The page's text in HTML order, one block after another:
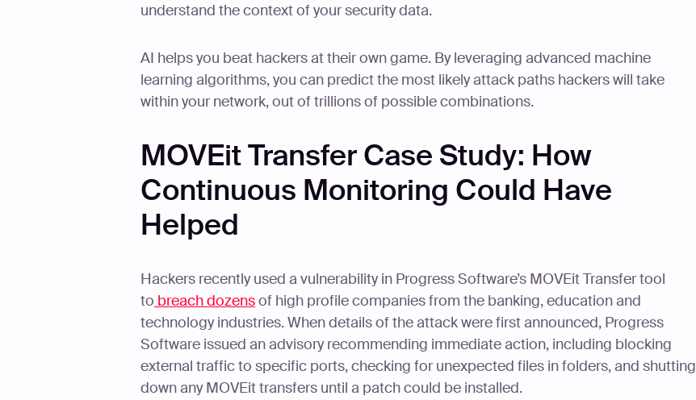
understand the context of your security data.
AI helps you beat hackers at their own game. By leveraging advanced machine
learning algorithms, you can predict the most likely attack paths hackers will take
within your network, out of trillions of possible combinations.
MOVEit Transfer Case Study: How
Continuous Monitoring Could Have
Helped
Hackers recently used a vulnerability in Progress Software’s MOVEit Transfer tool
to breach dozensof high profile companies from the banking, education and
technology industries. When details of the attack were first announced, Progress
Software issued an advisory recommending immediate action, including blocking
external traffic to specific ports, checking for unexpected files in folders, and shutting
down any MOVEit transfers until a patch could be installed.